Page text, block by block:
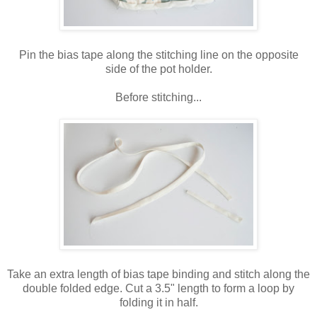
Pin the bias tape along the stitching line on the opposite
side of the pot holder.
Before stitching...
Take an extra length of bias tape binding and stitch along the
double folded edge. Cut a 3.5" length to form a loop by
folding it in half.